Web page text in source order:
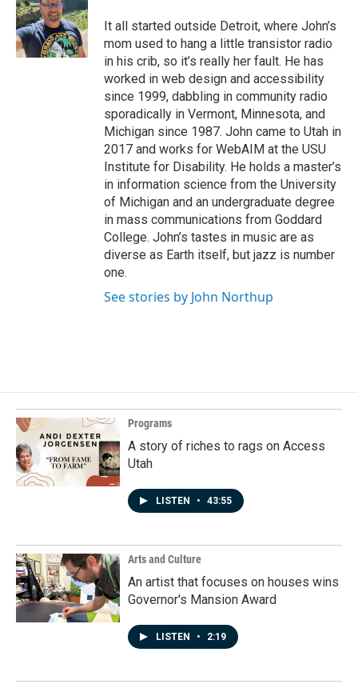
It all started outside Detroit, where John’s
mom used to hang a little transistor radio
in his crib, so it’s really her fault. He has
worked in web design and accessibility
since 1999, dabbling in community radio
sporadically in Vermont, Minnesota, and
Michigan since 1987. John came to Utah in
2017 and works for WebAIM at the USU
Institute for Disability. He holds a master’s
in information science from the University
of Michigan and an undergraduate degree
in mass communications from Goddard
College. John’s tastes in music are as
diverse as Earth itself, but jazz is number
one.
See stories by John Northup
Programs
A story of riches to rags on Access
Utah
LISTEN • 43:55
Arts and Culture
An artist that focuses on houses wins
Governor's Mansion Award
LISTEN • 2:19